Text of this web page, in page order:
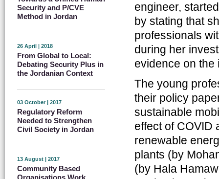
Security and P/CVE
Method in Jordan
26 April | 2018
From Global to Local:
Debating Security Plus in
the Jordanian Context
03 October | 2017
Regulatory Reform
Needed to Strengthen
Civil Society in Jordan
13 August | 2017
Community Based
Organisations Work
engineer,
by stating that
professionals
during her
evidence on
The young
their policy
sustainable
effect of COVID
renewable
plants (by
(by Hala